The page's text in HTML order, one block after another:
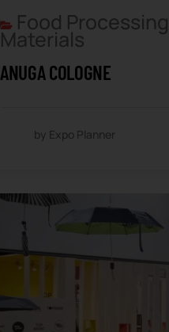
Food
Materials
ANUGA COLOGNE
by Expo Planner